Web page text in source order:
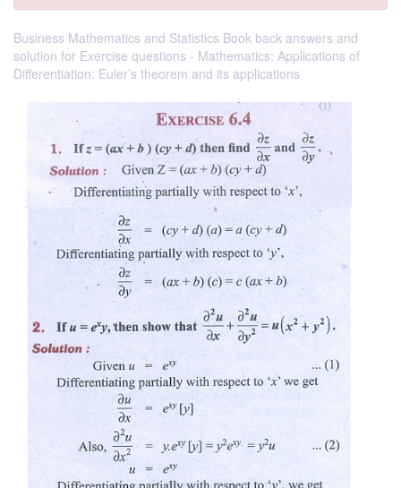
Business Mathematics and Statistics Book back answers and
solution for Exercise questions - Mathematics: Applications of
Differentiation: Euler’s theorem and its applications